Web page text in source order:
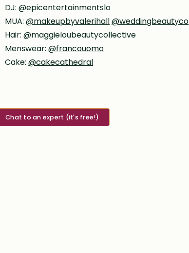
DJ: @epicentertainmentslo
MUA:@makeupbyvalerihall@weddingbeautyco
Hair: @maggieloubeautycollective
Menswear:@francouomo
Cake:@cakecathedral
Chat to an expert (it's free!)